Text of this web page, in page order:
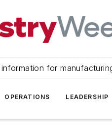
for
OPERATIONS LEADERSHIP